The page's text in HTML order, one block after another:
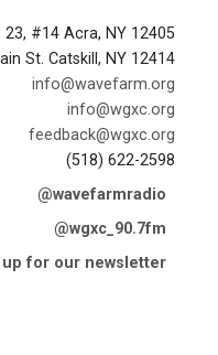
23, #14 Acra, NY 12405
St. Catskill, NY 12414
info@wavefarm.org
info@wgxc.org
feedback@wgxc.org
(518) 622-2598
@wavefarmradio
@wgxc_90.7fm
up for our newsletter